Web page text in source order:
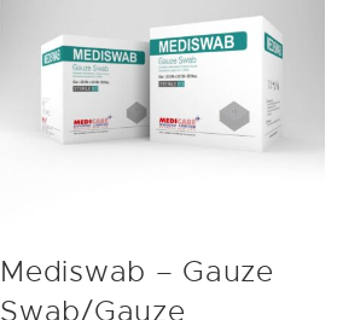
Mediswab – Gauze
Swab/Gauze